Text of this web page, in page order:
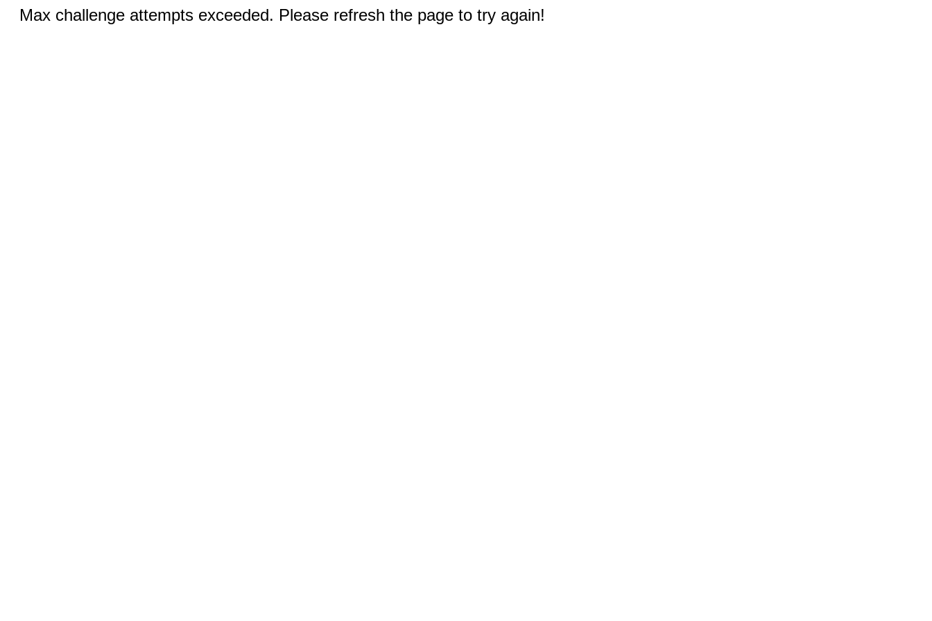
Max challenge attempts exceeded. Please refresh the page to try again!